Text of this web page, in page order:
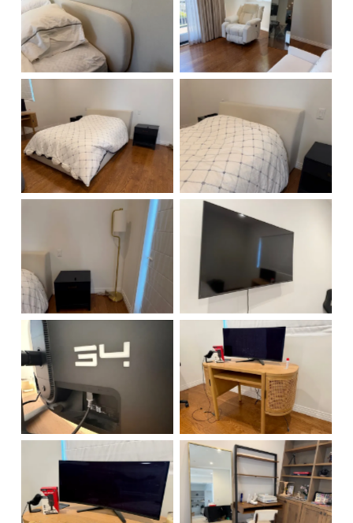
No Caption No Caption
No Caption No Caption
No Caption No Caption
No Caption No Caption
No Caption No Caption